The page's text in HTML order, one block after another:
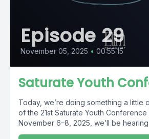
Episode 29
November 05, 2025 • 00:55:15
Saturate Youth
Today, we’re doing something a little
of the 21st Saturate Youth
November 6–8, 2025, we’ll be hearing